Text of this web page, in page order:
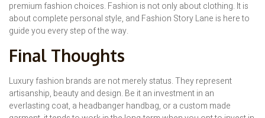
premium fashion choices. Fashion is not only about clothing. It is
about complete personal style, and Fashion Story Lane is here to
guide you every step of the way.
Final Thoughts
Luxury fashion brands are not merely status. They represent
artisanship, beauty and design. Be it an investment in an
everlasting coat, a headbanger handbag, or a custom made